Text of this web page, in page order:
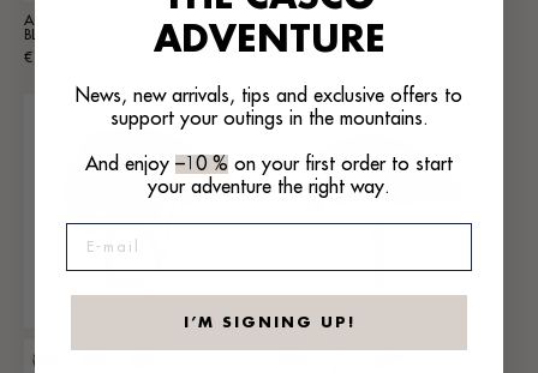
ACTIV SL DUPLEX DENIM JEANS
BLUE
Regular
€100,00
Regular
€119,00
ADVENTURE
News, new arrivals, tips and exclusive offers to
support your outings in the mountains.
And enjoy –10 % on your first order to start
your adventure the right way.
I’M SIGNING UP!